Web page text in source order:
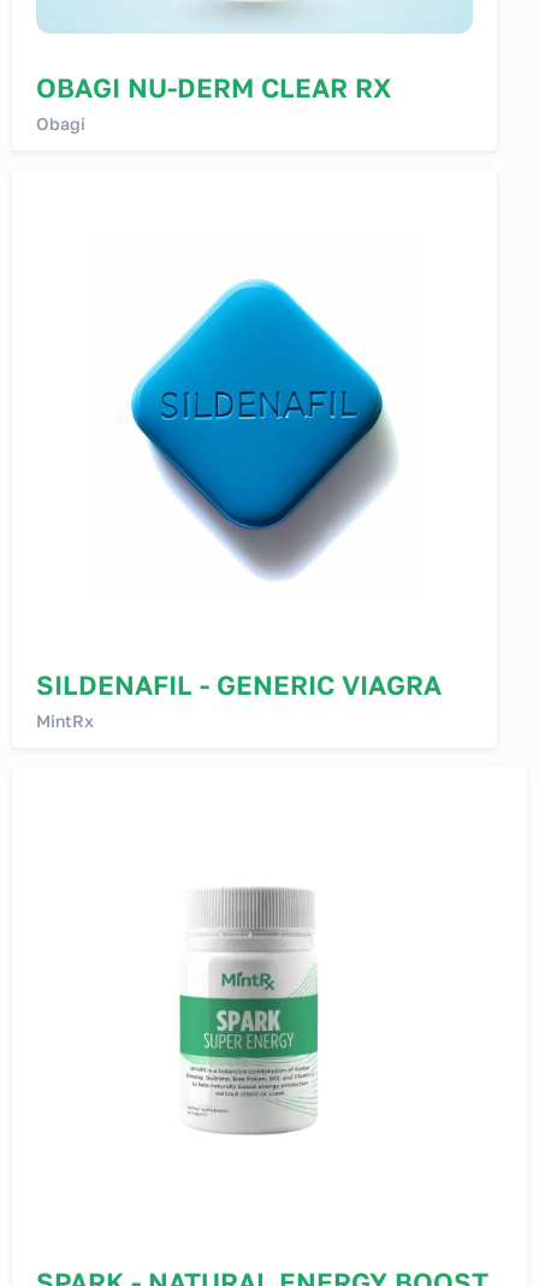
OBAGI NU-DERM CLEAR RX
Obagi
SILDENAFIL - GENERIC VIAGRA
MintRx